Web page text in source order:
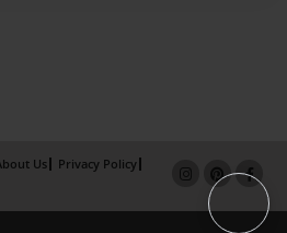
Us
Privacy Policy